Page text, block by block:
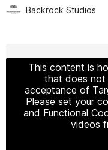
Backrock Studios
This content is
that does not
acceptance of
Please set your
and Functional
videos